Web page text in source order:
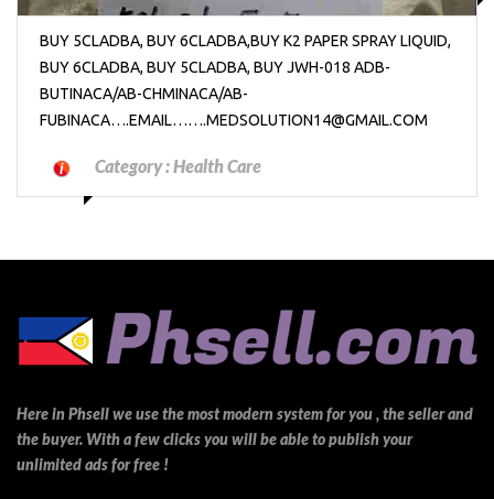
BUY 5CLADBA, BUY 6CLADBA,BUY K2 PAPER SPRAY LIQUID,
BUY 6CLADBA, BUY 5CLADBA, BUY JWH-018 ADB-
BUTINACA/AB-CHMINACA/AB-
FUBINACA….EMAIL…….MEDSOLUTION14@GMAIL.COM
Category :Health Care
Here in Phsell we use the most modern system for you , the seller and
the buyer. With a few clicks you will be able to publish your
unlimited ads for free !